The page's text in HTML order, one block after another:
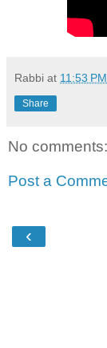
Rabbi at 11:53 PM
Share
No comments:
Post a
‹